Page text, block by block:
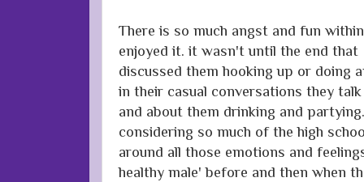
There is so much angst and fun
enjoyed it. it wasn't until the end that
discussed them hooking up or doing
in their casual conversations they
and about them drinking and
considering so much of the high
around all those emotions and
healthy male' before and then when